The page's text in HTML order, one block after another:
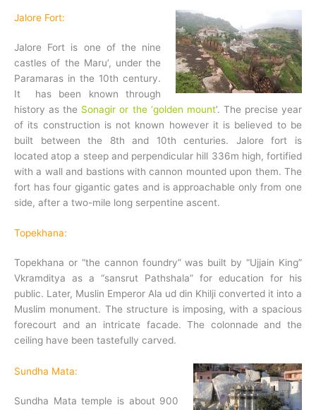
Jalore Fort:
Jalore Fort is one of the nine
castles of the Maru’, under the
Paramaras in the 10th century.
It has been known through
history as the Sonagir or the ‘golden mount’. The precise year
of its construction is not known however it is believed to be
built between the 8th and 10th centuries. Jalore fort is
located atop a steep and perpendicular hill 336m high, fortified
with a wall and bastions with cannon mounted upon them. The
fort has four gigantic gates and is approachable only from one
side, after a two-mile long serpentine ascent.
Topekhana:
Topekhana or “the cannon foundry” was built by “Ujjain King”
Vkramditya as a “sansrut Pathshala” for education for his
public. Later, Muslin Emperor Ala ud din Khilji converted it into a
Muslim monument. The structure is imposing, with a spacious
forecourt and an intricate facade. The colonnade and the
ceiling have been tastefully carved.
Sundha Mata:
Sundha Mata temple is about 900